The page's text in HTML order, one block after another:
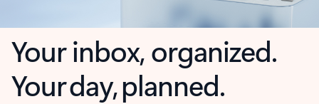
Your inbox, organized.
Your day, planned.